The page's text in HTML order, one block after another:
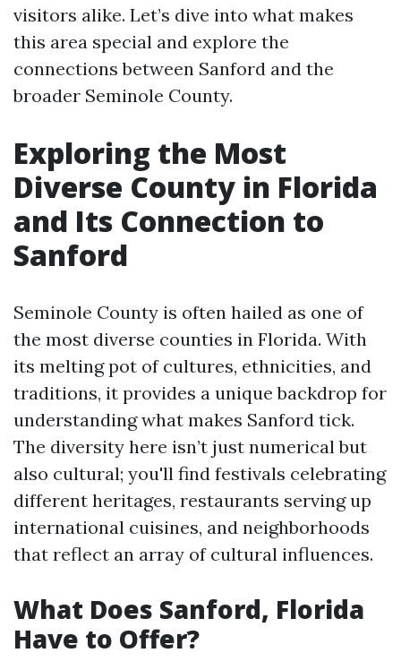
visitors alike. Let’s dive into what makes
this area special and explore the
connections between Sanford and the
broader Seminole County.
Exploring the Most
Diverse County in Florida
and Its Connection to
Sanford
Seminole County is often hailed as one of
the most diverse counties in Florida. With
its melting pot of cultures, ethnicities, and
traditions, it provides a unique backdrop for
understanding what makes Sanford tick.
The diversity here isn’t just numerical but
also cultural; you'll find festivals celebrating
different heritages, restaurants serving up
international cuisines, and neighborhoods
that reflect an array of cultural influences.
What Does Sanford, Florida
Have to Offer?